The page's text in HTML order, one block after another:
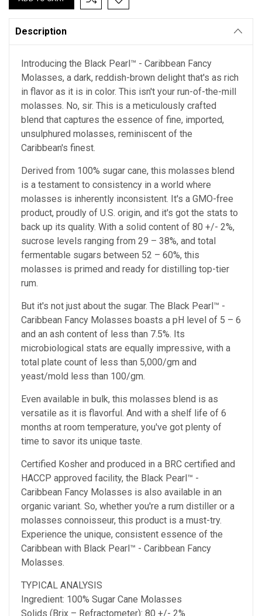
Description
Introducing the Black Pearl™ - Caribbean Fancy
Molasses, a dark, reddish-brown delight that's as rich
in flavor as it is in color. This isn't your run-of-the-mill
molasses. No, sir. This is a meticulously crafted
blend that captures the essence of fine, imported,
unsulphured molasses, reminiscent of the
Caribbean's finest.
Derived from 100% sugar cane, this molasses blend
is a testament to consistency in a world where
molasses is inherently inconsistent. It's a GMO-free
product, proudly of U.S. origin, and it's got the stats to
back up its quality. With a solid content of 80 +/- 2%,
sucrose levels ranging from 29 – 38%, and total
fermentable sugars between 52 – 60%, this
molasses is primed and ready for distilling top-tier
rum.
But it's not just about the sugar. The Black Pearl™ -
Caribbean Fancy Molasses boasts a pH level of 5 – 6
and an ash content of less than 7.5%. Its
microbiological stats are equally impressive, with a
total plate count of less than 5,000/gm and
yeast/mold less than 100/gm.
Even available in bulk, this molasses blend is as
versatile as it is flavorful. And with a shelf life of 6
months at room temperature, you've got plenty of
time to savor its unique taste.
Certified Kosher and produced in a BRC certified and
HACCP approved facility, the Black Pearl™ -
Caribbean Fancy Molasses is also available in an
organic variant. So, whether you're a rum distiller or a
molasses connoisseur, this product is a must-try.
Experience the unique, consistent essence of the
Caribbean with Black Pearl™ - Caribbean Fancy
Molasses.
TYPICAL ANALYSIS
Ingredient: 100% Sugar Cane Molasses
Solids (Brix – Refractometer): 80 +/- 2%